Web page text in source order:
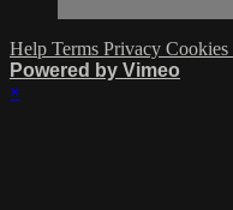
Help Terms Privacy Cookies
Powered by Vimeo
×